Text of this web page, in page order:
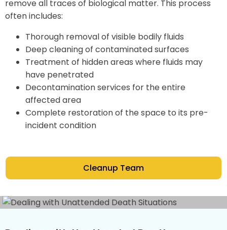
remove all traces of biological matter. This process
often includes:
Thorough removal of visible bodily fluids
Deep cleaning of contaminated surfaces
Treatment of hidden areas where fluids may
have penetrated
Decontamination services for the entire
affected area
Complete restoration of the space to its pre-
incident condition
Cleanup Team